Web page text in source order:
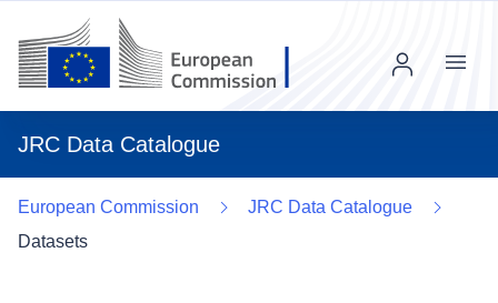
JRC Data Catalogue
Menu
European Commission
JRC Data Catalogue
Datasets